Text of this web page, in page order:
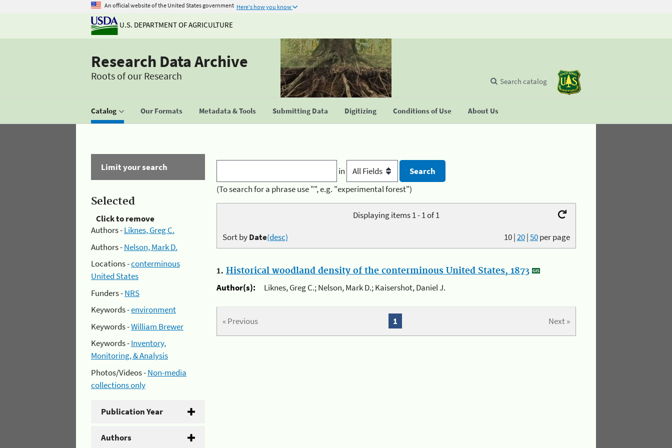
An official website of the United States government Here's how you know
U.S. DEPARTMENT OF AGRICULTURE
Research Data Archive
Roots of our Research
Catalog Our Formats Metadata & Tools Submitting Data Digitizing Conditions of Use About Us
Search catalog
Limit your search
Selected
Click to remove
Authors -Liknes, Greg C.
Authors -Nelson, Mark D.
Locations -conterminous
United States
Funders -NRS
Keywords -environment
Keywords -William Brewer
Keywords -Inventory,
Monitoring, & Analysis
Photos/Videos -Non-media
collections only
Publication Year
Authors
in
(To search for a phrase use "", e.g. "experimental forest")
Displaying items 1 - 1 of 1
10|20|50per page
Sort byDate(desc)
1. Historical woodland density of the conterminous United States, 1873
Author(s):
Liknes, Greg C.; Nelson, Mark D.; Kaisershot, Daniel J.
« Previous Next »
1